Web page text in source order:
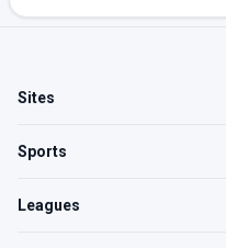
Sites
Sports
Leagues